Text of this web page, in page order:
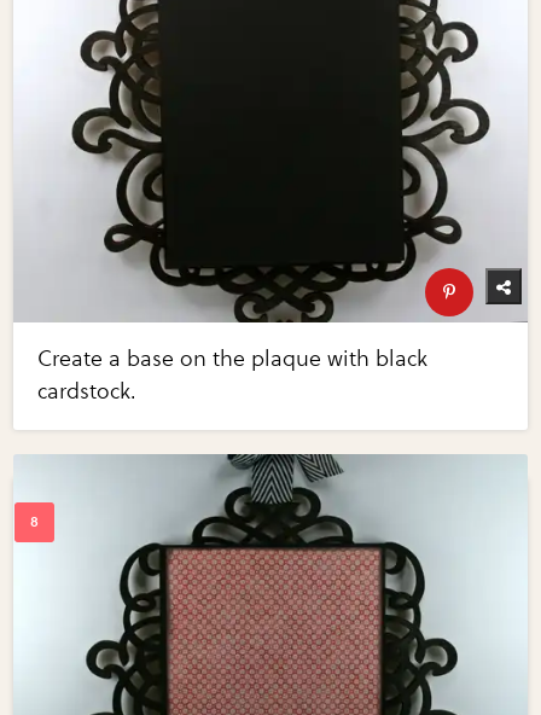
Create a base on the plaque with black
cardstock.